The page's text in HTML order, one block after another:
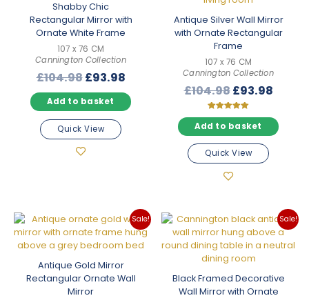
Shabby Chic
Rectangular Mirror with
Ornate White Frame
107 x 76 CM
Cannington Collection
£104.98Original
price
was:
£104.98.
£93.98Current
price
is:
Add to basket
Quick View
Antique Silver Wall Mirror
with Ornate Rectangular
Frame
107 x 76 CM
Cannington Collection
£104.98Original
price
was:
£104.98.
£93.98
is:
Rated
5.00
out of 5
Add to basket
Quick View
Sale!
Antique Gold Mirror
Rectangular Ornate Wall
Mirror
Sale!
Black Framed Decorative
Wall Mirror with Ornate